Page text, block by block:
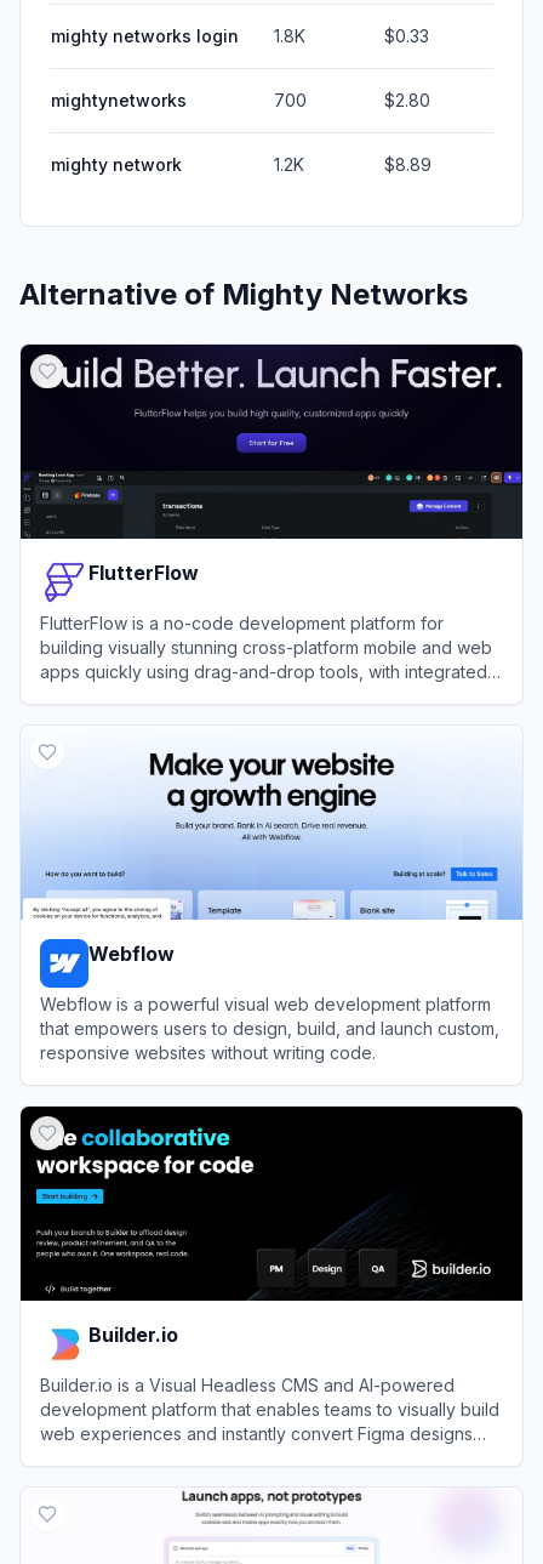
mighty networks login 1.8K $0.33
mightynetworks 700 $2.80
mighty network 1.2K $8.89
Alternative of Mighty Networks
FlutterFlow
FlutterFlow is a no-code development platform for
building visually stunning cross-platform mobile and web
apps quickly using drag-and-drop tools, with integrated
Webflow
Webflow is a powerful visual web development platform
that empowers users to design, build, and launch custom,
responsive websites without writing code.
Builder.io
Builder.io is a Visual Headless CMS and AI-powered
development platform that enables teams to visually build
web experiences and instantly convert Figma designs